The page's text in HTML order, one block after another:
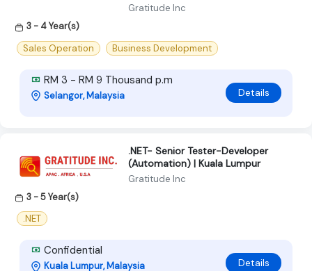
Gratitude Inc
3 - 4 Year(s)
Sales Operation
Business Development
RM 3 - RM 9 Thousand p.m
Selangor, Malaysia Details
.NET- Senior Tester-Developer
(Automation) | Kuala Lumpur
Gratitude Inc
3 - 5 Year(s)
.NET
Confidential
Kuala Lumpur, Malaysia Details